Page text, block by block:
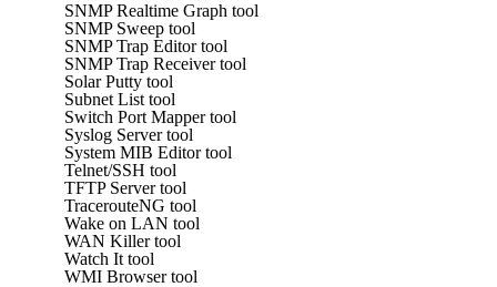
SNMP Realtime Graph tool
SNMP Sweep tool
SNMP Trap Editor tool
SNMP Trap Receiver tool
Solar Putty tool
Subnet List tool
Switch Port Mapper tool
Syslog Server tool
System MIB Editor tool
Telnet/SSH tool
TFTP Server tool
TracerouteNG tool
Wake on LAN tool
WAN Killer tool
Watch It tool
WMI Browser tool